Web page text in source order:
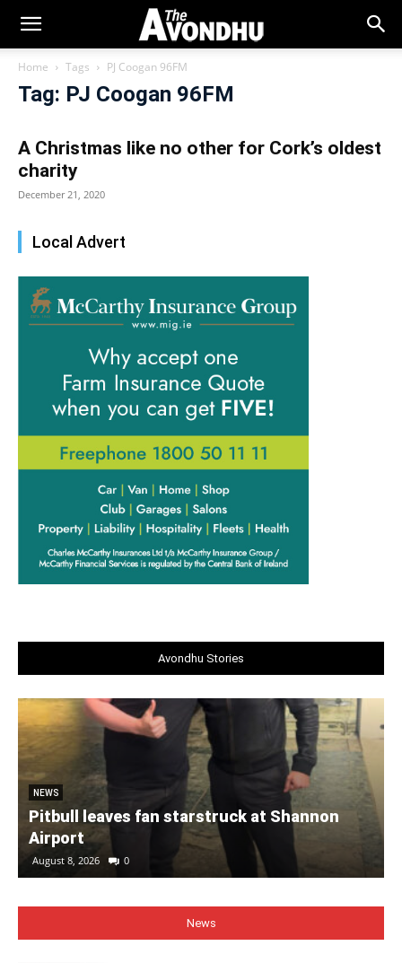
Home Tags PJ Coogan 96FM
Tag: PJ Coogan 96FM
A Christmas like no other for Cork’s oldest
charity
December 21, 2020
Local Advert
Avondhu Stories
NEWS
Pitbull leaves fan starstruck at Shannon
Airport
August 8, 2026 0
News